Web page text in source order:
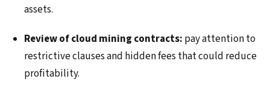
assets.
Review of cloud mining contracts: pay attention to
restrictive clauses and hidden fees that could reduce
profitability.